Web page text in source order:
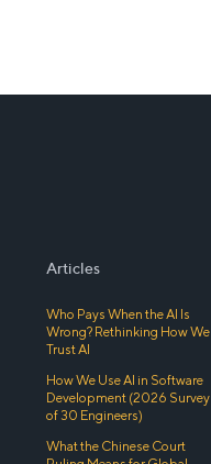
Articles
Who Pays When the AI Is
Wrong? Rethinking How We
Trust AI
How We Use AI in Software
Development (2026 Survey
of 30 Engineers)
What the Chinese Court